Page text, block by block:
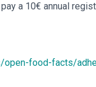
a 10€ annual
food-facts/